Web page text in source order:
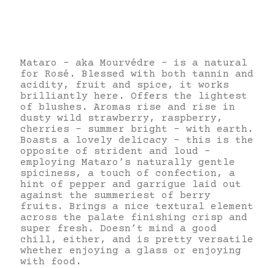
Mataro – aka Mourvédre – is a natural
for Rosé. Blessed with both tannin and
acidity, fruit and spice, it works
brilliantly here. Offers the lightest
of blushes. Aromas rise and rise in
dusty wild strawberry, raspberry,
cherries – summer bright – with earth.
Boasts a lovely delicacy – this is the
opposite of strident and loud –
employing Mataro’s naturally gentle
spiciness, a touch of confection, a
hint of pepper and garrigue laid out
against the summeriest of berry
fruits. Brings a nice textural element
across the palate finishing crisp and
super fresh. Doesn’t mind a good
chill, either, and is pretty versatile
whether enjoying a glass or enjoying
with food.